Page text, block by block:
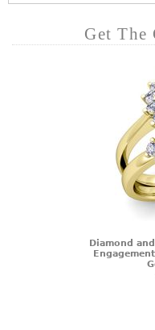
Get The
Diamond